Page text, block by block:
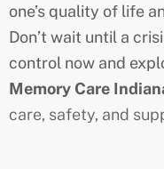
one’s quality of life
Don’t wait until a
control now and
Memory Care
care, safety, and